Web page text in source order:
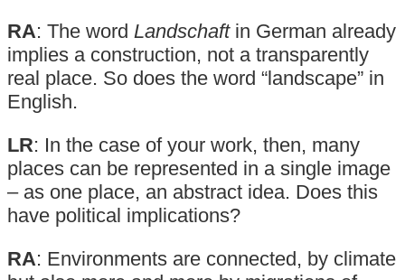
RA: The word Landschaftin German already
implies a construction, not a transparently
real place. So does the word “landscape” in
English.
LR: In the case of your work, then, many
places can be represented in a single image
– as one place, an abstract idea. Does this
have political implications?
RA: Environments are connected, by climate